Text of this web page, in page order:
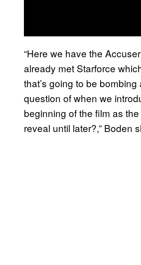
“Here we have the
already met Starforce
that’s going to be
question of when we
beginning of the film as
reveal until later?,” Boden